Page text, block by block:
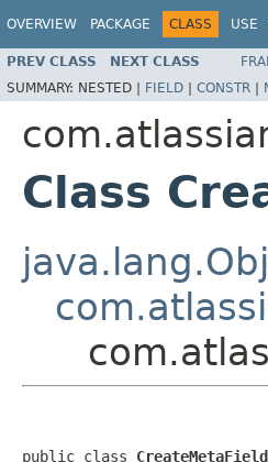
OVERVIEW PACKAGE CLASS USE
PREV CLASS NEXT CLASS
SUMMARY: NESTED | FIELD | CONSTR |
Class
public class